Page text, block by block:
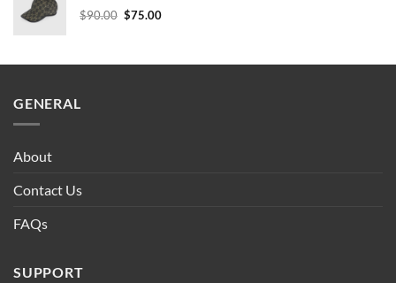
$90.00 Original
$90.00.
$75.00Current
$75.00.
GENERAL
About
Contact Us
FAQs
SUPPORT